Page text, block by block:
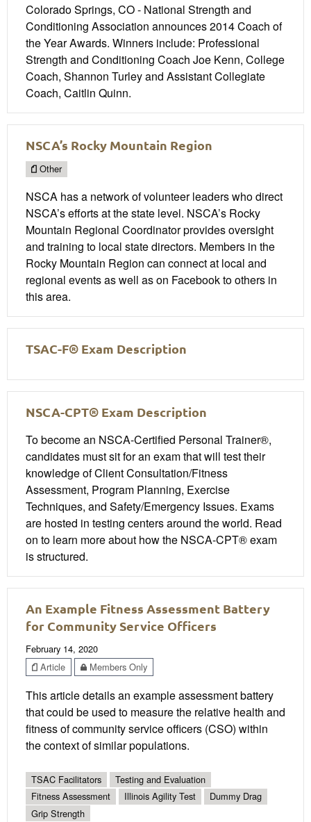
Colorado Springs, CO - National Strength and
Conditioning Association announces 2014 Coach of
the Year Awards. Winners include: Professional
Strength and Conditioning Coach Joe Kenn, College
Coach, Shannon Turley and Assistant Collegiate
Coach, Caitlin Quinn.
NSCA’s Rocky Mountain Region
Other
NSCA has a network of volunteer leaders who direct
NSCA’s efforts at the state level. NSCA’s Rocky
Mountain Regional Coordinator provides oversight
and training to local state directors. Members in the
Rocky Mountain Region can connect at local and
regional events as well as on Facebook to others in
this area.
TSAC-F® Exam Description
NSCA-CPT® Exam Description
To become an NSCA-Certified Personal Trainer®,
candidates must sit for an exam that will test their
knowledge of Client Consultation/Fitness
Assessment, Program Planning, Exercise
Techniques, and Safety/Emergency Issues. Exams
are hosted in testing centers around the world. Read
on to learn more about how the NSCA-CPT® exam
is structured.
An Example Fitness Assessment Battery
for Community Service Officers
February 14, 2020
Article
Members Only
This article details an example assessment battery
that could be used to measure the relative health and
fitness of community service officers (CSO) within
the context of similar populations.
TSAC Facilitators
Testing and Evaluation
Fitness Assessment
Illinois Agility Test
Dummy Drag
Grip Strength